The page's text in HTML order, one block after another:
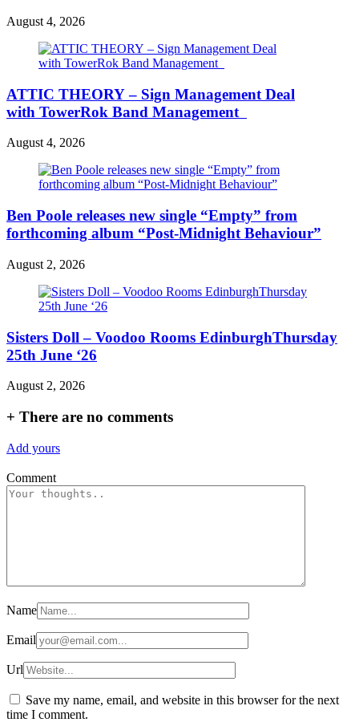
August 4, 2026
ATTIC THEORY – Sign Management Deal
with TowerRok Band Management
August 4, 2026
Ben Poole releases new single “Empty” from
forthcoming album “Post-Midnight Behaviour”
August 2, 2026
Sisters Doll – Voodoo Rooms EdinburghThursday
25th June ‘26
August 2, 2026
+ There are no comments
Add yours
Comment
Name
Email
Url
Save my name, email, and website in this browser for the next
time I comment.